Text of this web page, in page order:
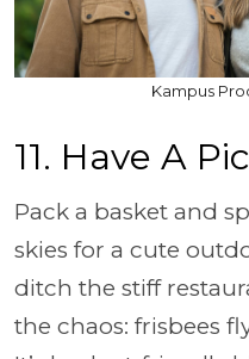
Kampus
11. Have A
Pack a basket and
skies for a cute
ditch the stiff
the chaos: frisbees